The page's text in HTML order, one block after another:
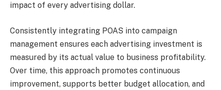
impact of every advertising dollar.
Consistently integrating POAS into campaign
management ensures each advertising investment is
measured by its actual value to business profitability.
Over time, this approach promotes continuous
improvement, supports better budget allocation, and